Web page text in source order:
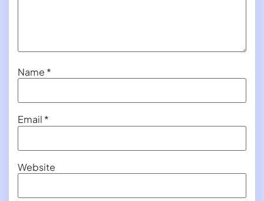
Name *
Email *
Website